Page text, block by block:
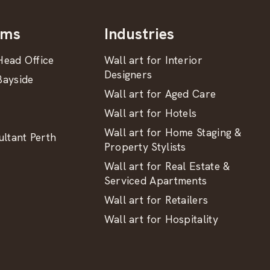
Office
Perth
Industries
Wall art for Interior
Designers
Wall art for Aged Care
Wall art for Hotels
Wall art for Home Staging &
Property Stylists
Wall art for Real Estate &
Serviced Apartments
Wall art for Retailers
Wall art for Hospitality